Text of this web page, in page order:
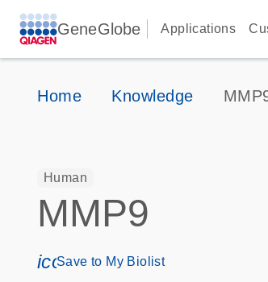
GeneGlobe Applications
Home Knowledge
Human
MMP9
Save to My Biolist